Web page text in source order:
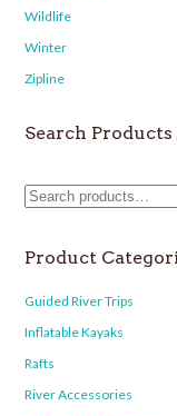
Wildlife
Winter
Zipline
Search Products
Product
Guided River Trips
Inflatable Kayaks
Rafts
River Accessories